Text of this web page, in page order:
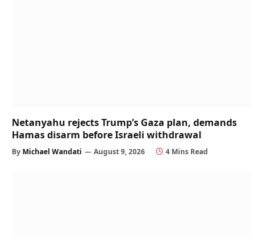
Netanyahu rejects Trump’s Gaza plan, demands
Hamas disarm before Israeli withdrawal
By Michael Wandati August 9, 2026 4 Mins Read